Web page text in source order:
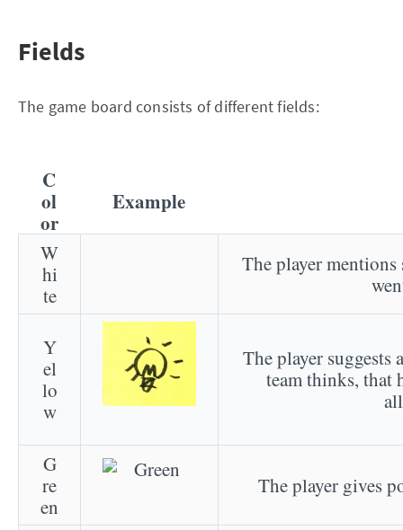
Fields
The game board consists of different fields:
C
ol
or
Example
W
hi
te
The player
Y
el
lo
w
The player
team thinks, that
G
re
en
The player gives